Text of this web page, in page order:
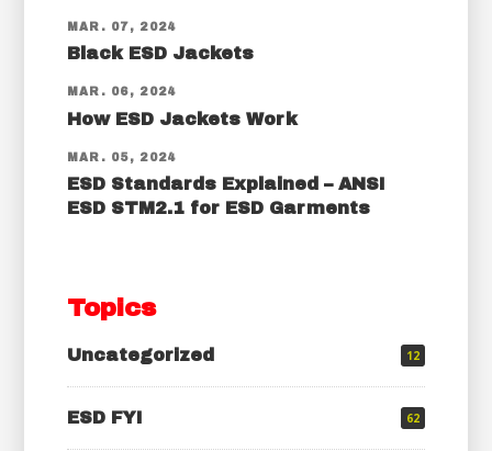
MAR. 07, 2024
Black ESD Jackets
MAR. 06, 2024
How ESD Jackets Work
MAR. 05, 2024
ESD Standards Explained – ANSI
ESD STM2.1 for ESD Garments
Topics
Uncategorized 12
ESD FYI 62